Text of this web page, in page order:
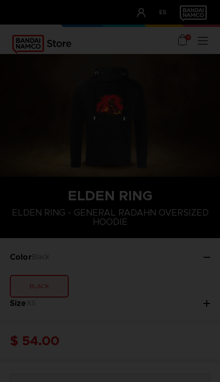
ES
OUR ADVANTAGES
0
ELDEN RING
ELDEN RING - GENERAL RADAHN OVERSIZED
HOODIE
ColorBlack
BLACK
SizeXS
L XS S
$ 54.00